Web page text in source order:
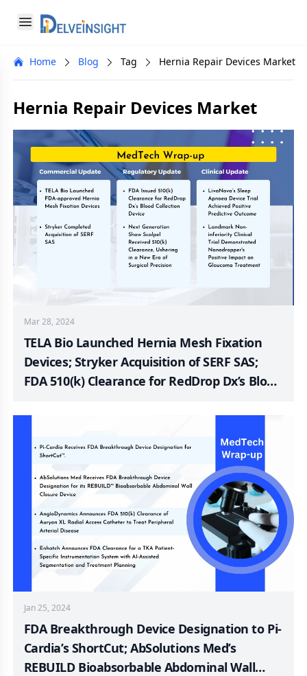
Open menu
Delveinsight
menu
Home Blog Tag Hernia Repair Devices Market
Hernia Repair Devices Market
Mar 28, 2024
TELA Bio Launched Hernia Mesh Fixation
Devices; Stryker Acquisition of SERF SAS;
FDA 510(k) Clearance for RedDrop Dx’s Blood
Next Generation Shaw Scalpel; LivaNova’s
Sleep Apnoea Device Trial; Nanodropper’s
Positive Impact on Glaucoma Treatment
Jan 25, 2024
FDA Breakthrough Device Designation to Pi-
Cardia’s ShortCut; AbSolutions Med’s
REBUILD Bioabsorbable Abdominal Wall